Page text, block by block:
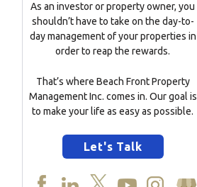
As an investor or property owner, you
shouldn’t have to take on the day-to-
day management of your properties in
order to reap the rewards.
That’s where Beach Front Property
Management Inc. comes in. Our goal is
to make your life as easy as possible.
Let's Talk